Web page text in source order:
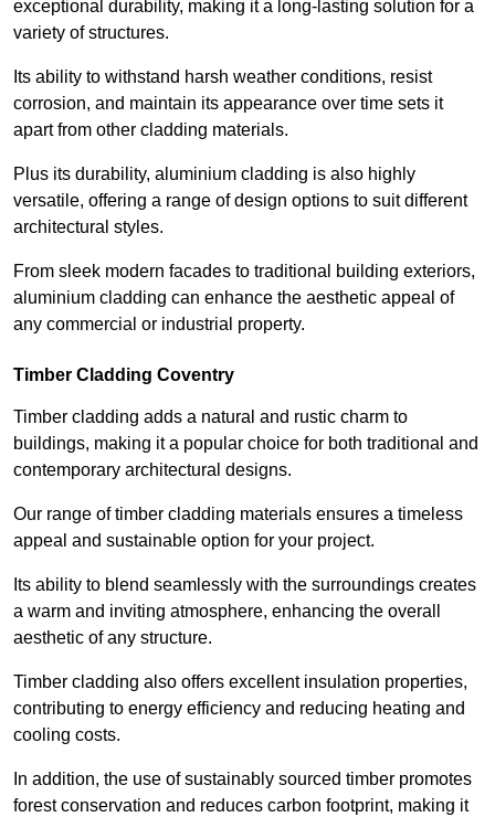
exceptional durability, making it a long-lasting solution for a
variety of structures.
Its ability to withstand harsh weather conditions, resist
corrosion, and maintain its appearance over time sets it
apart from other cladding materials.
Plus its durability, aluminium cladding is also highly
versatile, offering a range of design options to suit different
architectural styles.
From sleek modern facades to traditional building exteriors,
aluminium cladding can enhance the aesthetic appeal of
any commercial or industrial property.
Timber Cladding Coventry
Timber cladding adds a natural and rustic charm to
buildings, making it a popular choice for both traditional and
contemporary architectural designs.
Our range of timber cladding materials ensures a timeless
appeal and sustainable option for your project.
Its ability to blend seamlessly with the surroundings creates
a warm and inviting atmosphere, enhancing the overall
aesthetic of any structure.
Timber cladding also offers excellent insulation properties,
contributing to energy efficiency and reducing heating and
cooling costs.
In addition, the use of sustainably sourced timber promotes
forest conservation and reduces carbon footprint, making it